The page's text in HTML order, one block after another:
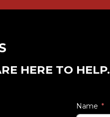
HERE TO HELP.
Name